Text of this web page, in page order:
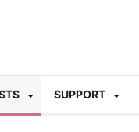
SUPPORT